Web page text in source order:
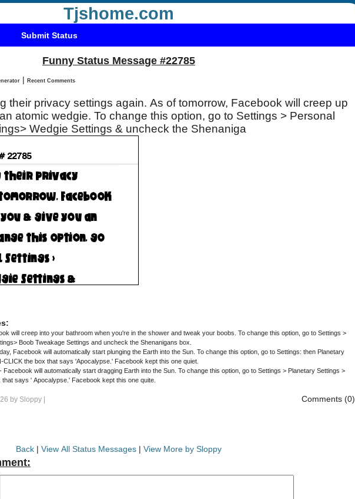
Tjshome.com
Submit Status
Funny Status Message #22785
Generator | Recent Comments
their privacy settings again. As of tomorrow, Facebook will creep up
atomic wedgie. To change this option, go to Settings > Personal
Wedgie Settings & uncheck the Shenaniga
will creep into your bathroom when you're in the shower and tweak your boobs. To change this option, go to Settings >
Boob Tweakage Settings and uncheck the Shenanigans box.
Facebook will automatically start plunging the Earth into the Sun. To change this option, go to Settings: then Planetary
the box that says 'Apocalypse.' Facebook kept this one quiet.
will automatically start dragging Earth into the Sun. To change this option, go to Settings > Planetary Settings >
Trajectory then UNCLICK the box that says ' Apocalypse.' Facebook kept this one quite.
by Sloppy Comments (0)
Back | View All Status Messages | View More by Sloppy